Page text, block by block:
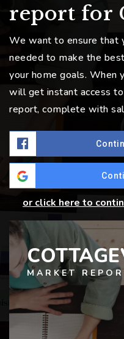
report for
We want to ensure that
needed to make the
your home goals. When
will get instant access
report, complete with
or click here to
MARKET